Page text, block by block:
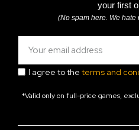
your first
(No spam here. We hate
I agree to the terms and
*Valid only on full-price games,